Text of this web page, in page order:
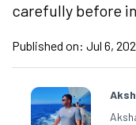
carefully before
Published on: Jul 6,